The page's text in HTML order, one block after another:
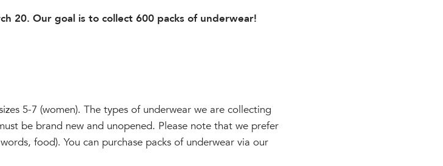
20. Our goal is to collect 600 packs of underwear!
5-7 (women). The types of underwear we are collecting
be brand new and unopened. Please note that we prefer
food). You can purchase packs of underwear via our